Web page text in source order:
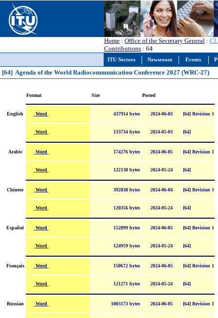
ITU Sectors Newsroom Events
Home : Office of the Secretary General : CL
Contributions : 64
[64] Agenda of the World Radiocommunication Conference 2027 (WRC-27)
Format Size Posted
English Word 437914 bytes 2024-06-03 [64] Revision 1
Word 133734 bytes 2024-05-03 [64]
Arabic Word 174276 bytes 2024-06-05 [64] Revision 1
Word 122138 bytes 2024-05-24 [64]
Chinese Word 392838 bytes 2024-06-04 [64] Revision 1
Word 120356 bytes 2024-05-24 [64]
Español Word 152899 bytes 2024-06-05 [64] Revision 1
Word 124959 bytes 2024-05-24 [64]
Français Word 150672 bytes 2024-06-05 [64] Revision 1
Word 121271 bytes 2024-05-24 [64]
Russian Word 1003173 bytes 2024-06-05 [64] Revision 1